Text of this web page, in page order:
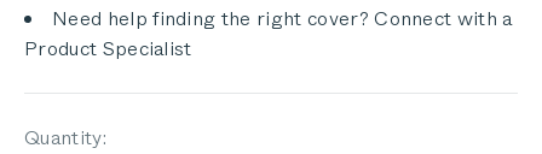
Need help finding the right cover? Connect with a
Product Specialist
Quantity: